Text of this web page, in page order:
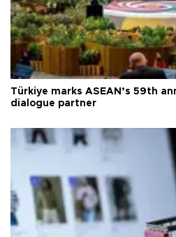
Türkiye marks ASEAN’s 59th
dialogue partner